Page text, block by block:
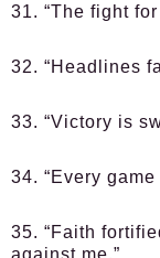
31. “The fight
32. “Headlines
33. “Victory is
34. “Every
35. “Faith
against me.”